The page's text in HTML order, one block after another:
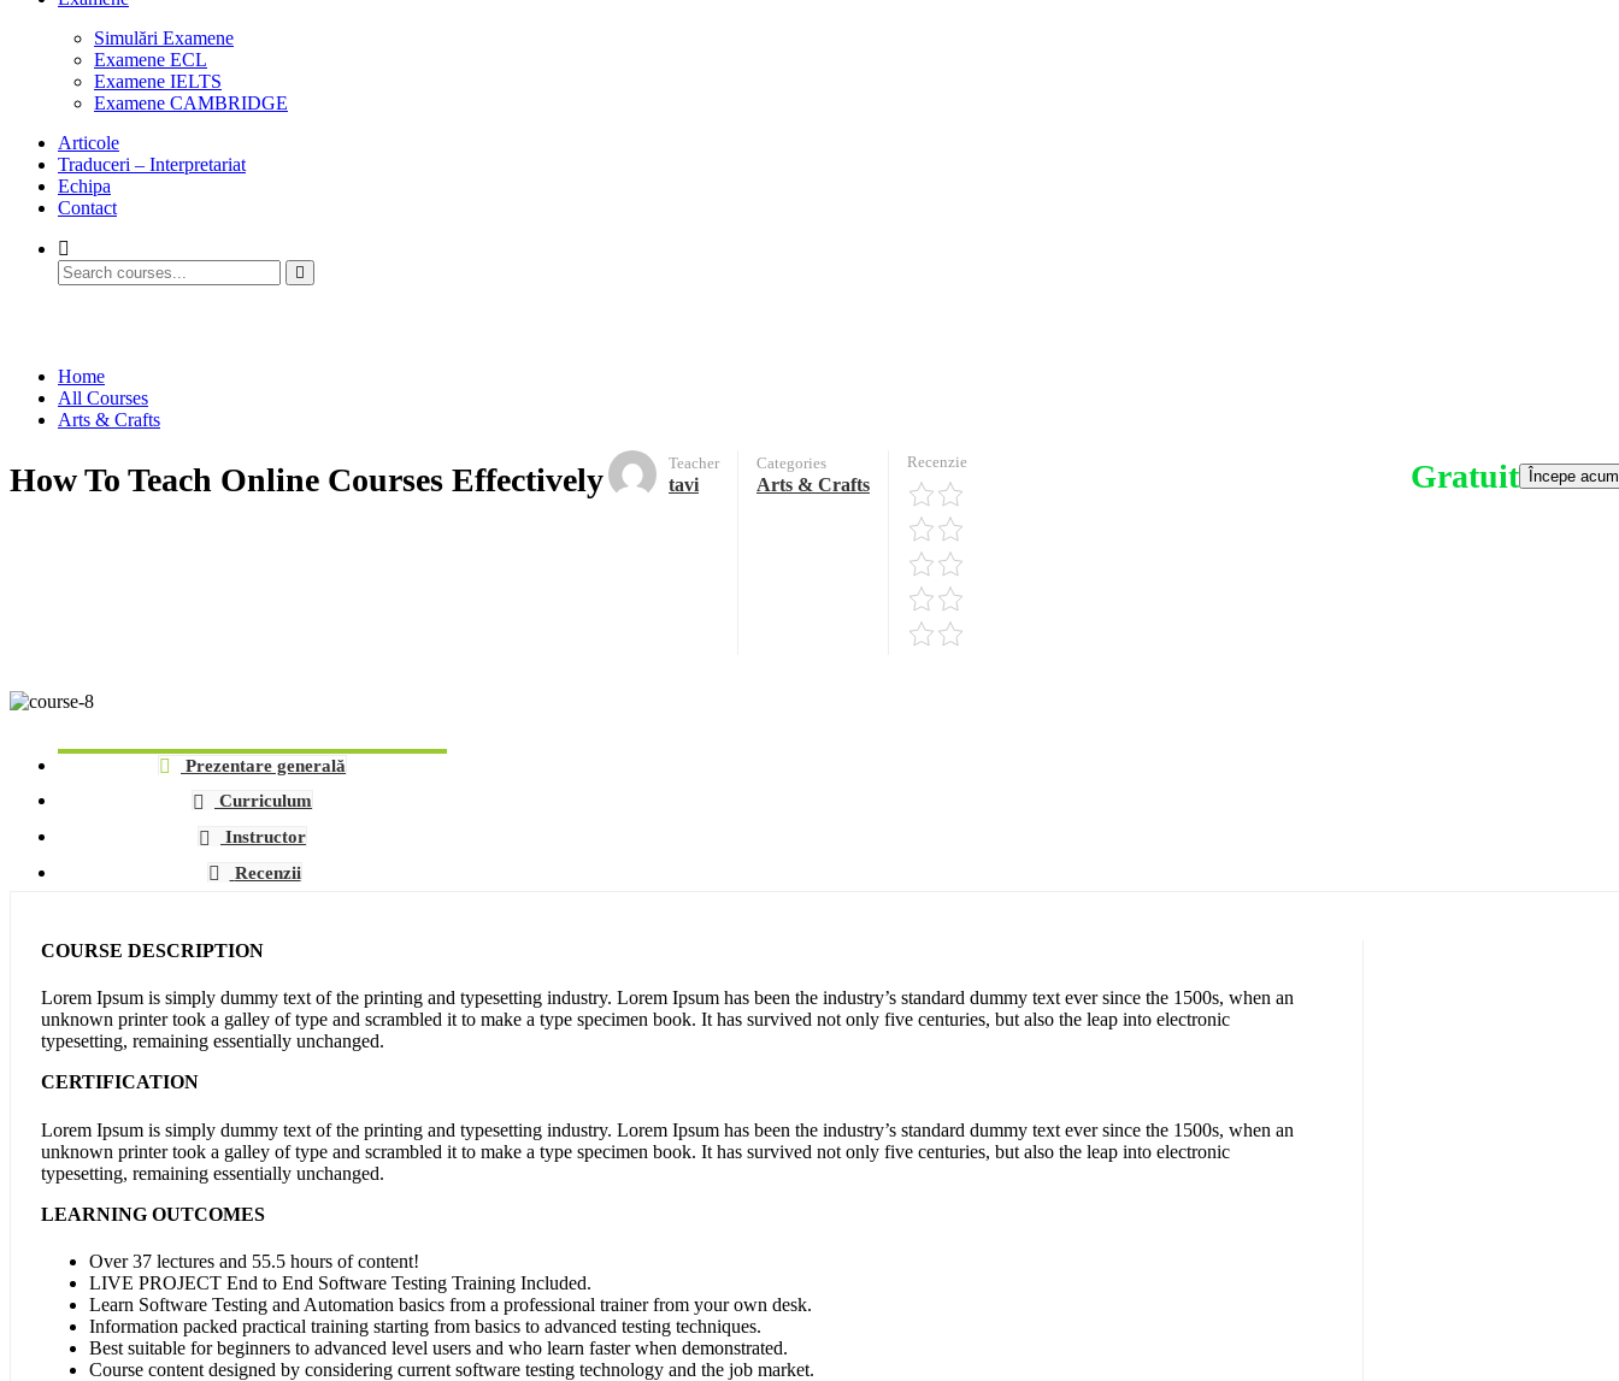
Simulări Examene
Examene ECL
Examene IELTS
Examene CAMBRIDGE
Articole
Traduceri – Interpretariat
Echipa
Contact
Home
All Courses
Arts & Crafts
How To Teach Online Courses Effectively Teacher
tavi
Categories
Arts & Crafts
Recenzie Gratuit Începe acum
Prezentare generală
Curriculum
Instructor
Recenzii
COURSE DESCRIPTION
Lorem Ipsum is simply dummy text of the printing and typesetting industry. Lorem Ipsum has been the industry’s standard dummy text ever since the 1500s, when an
unknown printer took a galley of type and scrambled it to make a type specimen book. It has survived not only five centuries, but also the leap into electronic
typesetting, remaining essentially unchanged.
CERTIFICATION
Lorem Ipsum is simply dummy text of the printing and typesetting industry. Lorem Ipsum has been the industry’s standard dummy text ever since the 1500s, when an
unknown printer took a galley of type and scrambled it to make a type specimen book. It has survived not only five centuries, but also the leap into electronic
typesetting, remaining essentially unchanged.
LEARNING OUTCOMES
Over 37 lectures and 55.5 hours of content!
LIVE PROJECT End to End Software Testing Training Included.
Learn Software Testing and Automation basics from a professional trainer from your own desk.
Information packed practical training starting from basics to advanced testing techniques.
Best suitable for beginners to advanced level users and who learn faster when demonstrated.
Course content designed by considering current software testing technology and the job market.